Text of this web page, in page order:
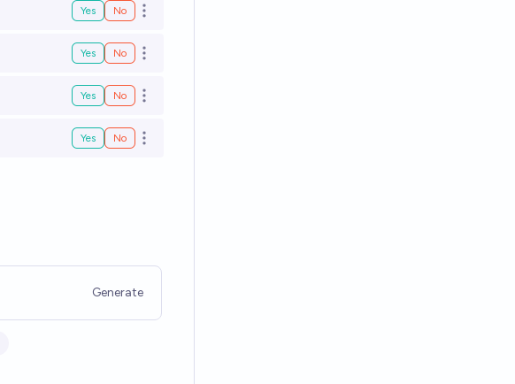
Yes No Open options
Yes No Open options
Yes No Open options
Yes No Open options
Generate